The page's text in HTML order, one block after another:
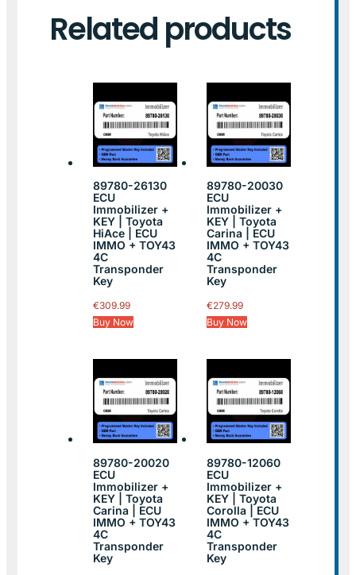
Related products
89780-26130
ECU
Immobilizer +
KEY | Toyota
HiAce | ECU
IMMO + TOY43
4C
Transponder
Key
€309.99
Buy Now
89780-20030
ECU
Immobilizer +
KEY | Toyota
Carina | ECU
IMMO + TOY43
4C
Transponder
Key
€279.99
Buy Now
89780-20020
ECU
Immobilizer +
KEY | Toyota
Carina | ECU
IMMO + TOY43
4C
Transponder
Key
89780-12060
ECU
Immobilizer +
KEY | Toyota
Corolla | ECU
IMMO + TOY43
4C
Transponder
Key